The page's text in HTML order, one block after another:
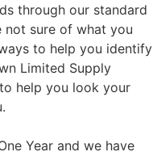
through our standard
not sure of what you
to help you identify
Limited Supply
help you look your
Year and we have